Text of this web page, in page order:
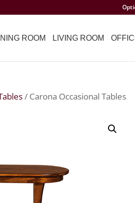
ROOM LIVING ROOM
/ Carona Occasional Tables